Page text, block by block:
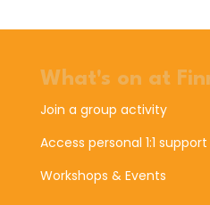
What's on at
Join a group activity
Access personal 1:1 support
Workshops & Events